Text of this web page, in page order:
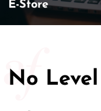
E-Store
No Level